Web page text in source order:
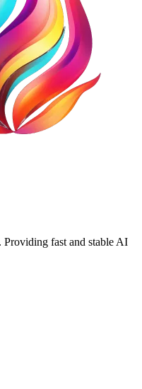
fast and stable AI